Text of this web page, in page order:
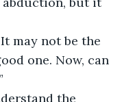
may not be the
one. Now, can
the